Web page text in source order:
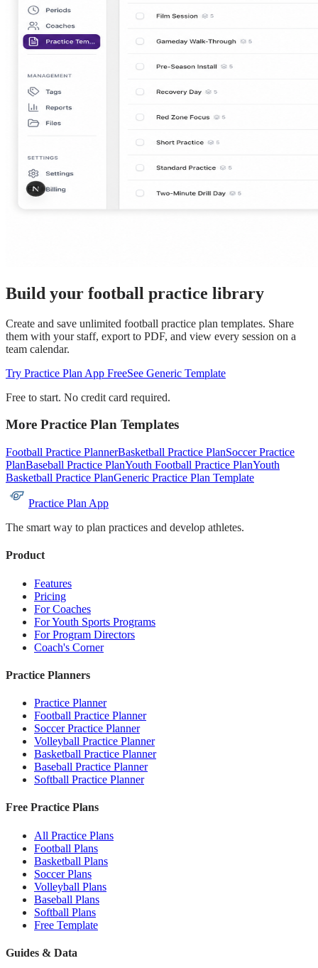
Build your football practice library
Create and save unlimited football practice plan templates. Share
them with your staff, export to PDF, and view every session on a
team calendar.
Try Practice Plan App FreeSee Generic Template
Free to start. No credit card required.
More Practice Plan Templates
Football Practice PlannerBasketball Practice PlanSoccer Practice
PlanBaseball Practice PlanYouth Football Practice PlanYouth
Basketball Practice PlanGeneric Practice Plan Template
Practice Plan App
The smart way to plan practices and develop athletes.
Product
Features
Pricing
For Coaches
For Youth Sports Programs
For Program Directors
Coach's Corner
Practice Planners
Practice Planner
Football Practice Planner
Soccer Practice Planner
Volleyball Practice Planner
Basketball Practice Planner
Baseball Practice Planner
Softball Practice Planner
Free Practice Plans
All Practice Plans
Football Plans
Basketball Plans
Soccer Plans
Volleyball Plans
Baseball Plans
Softball Plans
Free Template
Guides & Data